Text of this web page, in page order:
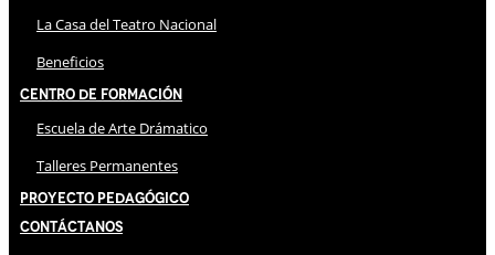
La Casa del Teatro Nacional
Beneficios
Centro de Formación
Escuela de Arte Drámatico
Talleres Permanentes
Proyecto Pedagógico
Contáctanos